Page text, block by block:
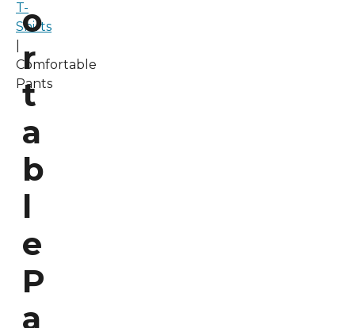
T-
Shirts
Comfortable
Pants
o
r
t
a
b
l
e
P
a